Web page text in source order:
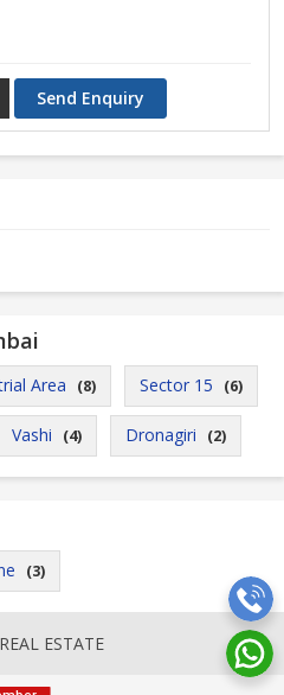
Send Enquiry
Area (8) Sector 15 (6)
Vashi (4) Dronagiri (2)
(3)
ESTATE